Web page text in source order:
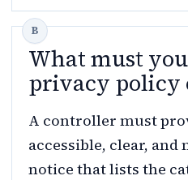
What must
privacy policy
A controller must
accessible, clear,
notice that lists the